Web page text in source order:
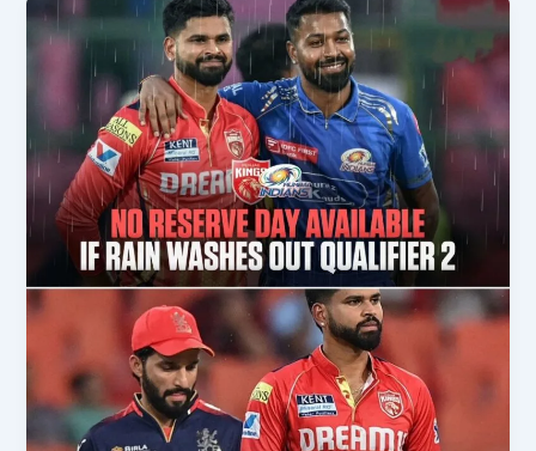
as
RCB
IPL
After
18
Years